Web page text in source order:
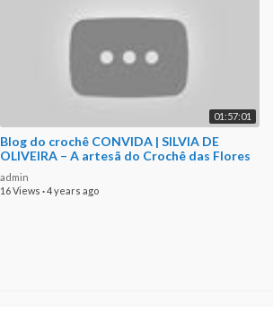
01:57:01
Blog do crochê CONVIDA | SILVIA DE
OLIVEIRA – A artesã do Crochê das Flores
admin
16 Views ·4 years ago